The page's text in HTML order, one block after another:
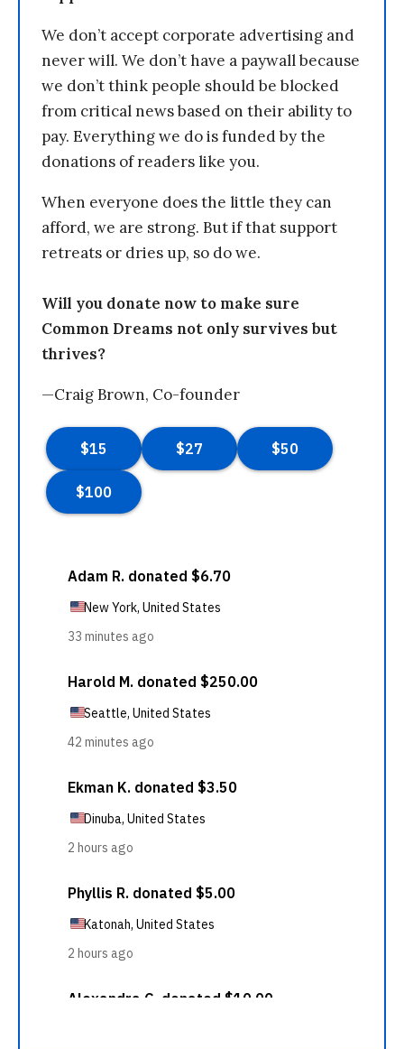
We don’t accept corporate advertising and
never will. We don’t have a paywall because
we don’t think people should be blocked
from critical news based on their ability to
pay. Everything we do is funded by the
donations of readers like you.
When everyone does the little they can
afford, we are strong. But if that support
retreats or dries up, so do we.
Will you donate now to make sure
Common Dreams not only survives but
thrives?
—Craig Brown, Co-founder